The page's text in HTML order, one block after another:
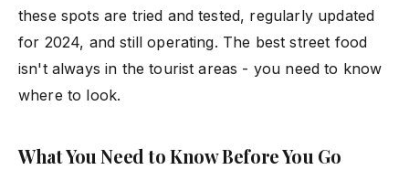
these spots are tried and tested, regularly updated
for 2024, and still operating. The best street food
isn't always in the tourist areas - you need to know
where to look.
What You Need to Know Before You Go